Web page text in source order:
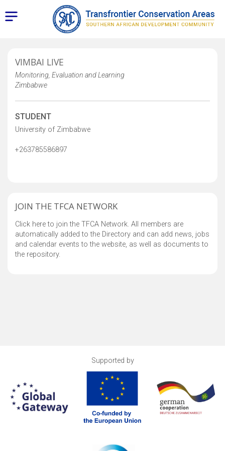
VIMBAI LIVE
Monitoring, Evaluation and Learning
Zimbabwe
STUDENT
University of Zimbabwe
+263785586897
JOIN THE TFCA NETWORK
Click here to join the TFCA Network. All members are
automatically added to the Directory and can add news, jobs
and calendar events to the website, as well as documents to
the repository.
Supported by